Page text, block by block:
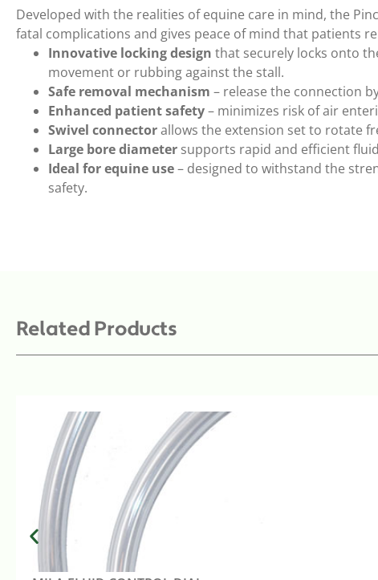
Developed with the realities of equine care in mind, the
fatal complications and gives peace of mind that patients
Innovative locking design that securely locks onto
movement or rubbing against the stall.
Safe removal mechanism – release the connection
Enhanced patient safety– minimizes risk of air
Swivel connectorallows the extension set to rotate
Large bore diameter supports rapid and efficient
Ideal for equine use– designed to withstand the
safety.
Related Products